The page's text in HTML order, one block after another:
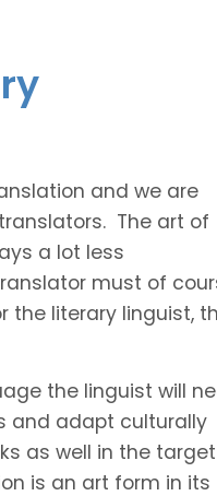
and we are
The art of
a lot less
must of
the literary linguist,
the linguist will
and adapt culturally
as well in the target
is an art form in its